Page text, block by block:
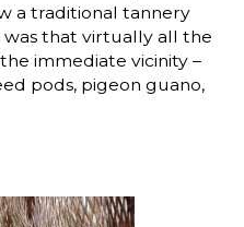
a traditional tannery
that virtually all the
immediate vicinity –
pods, pigeon guano,